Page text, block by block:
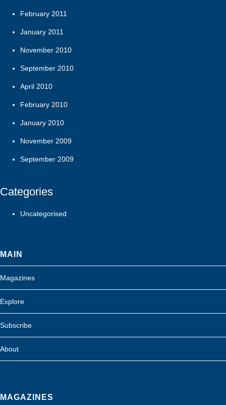
February 2011
January 2011
November 2010
September 2010
April 2010
February 2010
January 2010
November 2009
September 2009
Categories
Uncategorised
MAIN
Magazines
Explore
Subscribe
About
MAGAZINES